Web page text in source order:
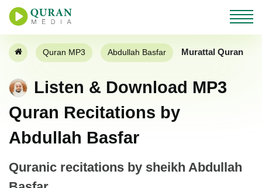
Quran MP3 Abdullah Basfar Murattal Quran
Listen & Download MP3
Quran Recitations by
Abdullah Basfar
Quranic recitations by sheikh Abdullah